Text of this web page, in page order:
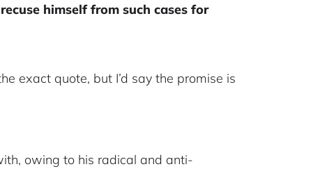
himself from such cases for
exact quote, but I’d say the promise is
owing to his radical and anti-